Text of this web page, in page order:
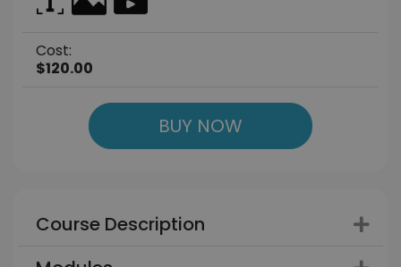
Cost:
$120.00
BUY NOW
Course Description